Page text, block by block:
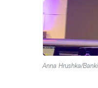
Anna Hrushka/